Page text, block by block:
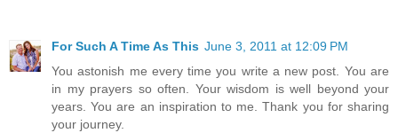
For Such A Time As This June 3, 2011 at 12:09 PM
You astonish me every time you write a new post. You are
in my prayers so often. Your wisdom is well beyond your
years. You are an inspiration to me. Thank you for sharing
your journey.